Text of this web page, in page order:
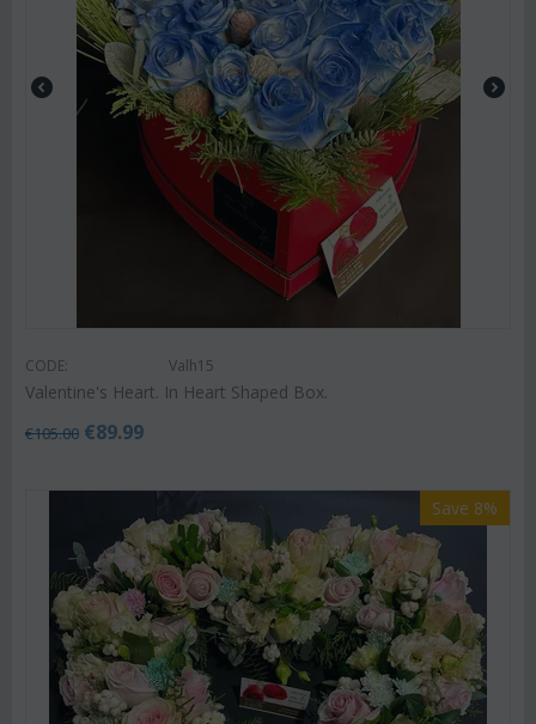
CODE: Valh15
Valentine's Heart. In Heart Shaped Box.
€105.00 €89.99
Save 8%